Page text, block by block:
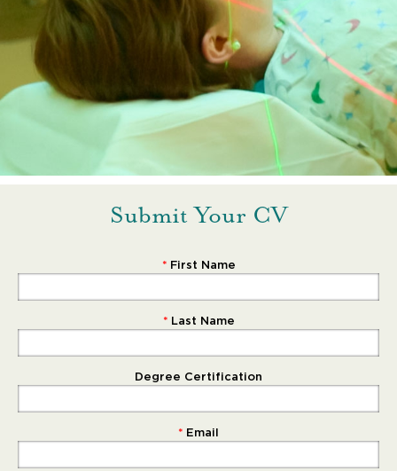
Submit Your CV
First Name
Last Name
Degree Certification
Email